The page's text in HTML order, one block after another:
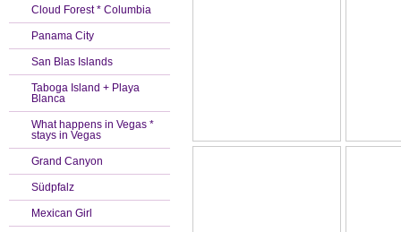
Cloud Forest * Columbia
Panama City
San Blas Islands
Taboga Island + Playa
Blanca
What happens in Vegas *
stays in Vegas
Grand Canyon
Südpfalz
Mexican Girl